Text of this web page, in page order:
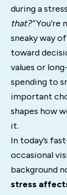
during a
that?”You’re
sneaky way
toward
values or
spending to
important
shapes how
it.
In today’s
occasional
background
stress